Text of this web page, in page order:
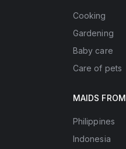
Cooking
Gardening
Baby care
Care of pets
MAIDS FROM
Philippines
Indonesia